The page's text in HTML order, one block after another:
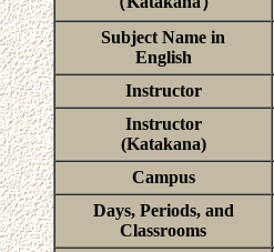
Subject Name in
English
Instructor
Instructor
(Katakana)
Campus
Days, Periods, and
Classrooms